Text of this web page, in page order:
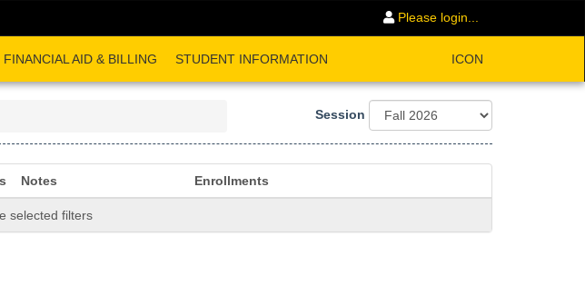
Please login...
FINANCIAL AID & BILLING STUDENT INFORMATION ICON
Session
Notes Enrollments
selected filters